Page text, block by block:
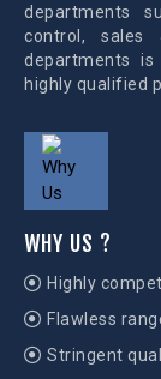
departments
control,
departments
highly qualified
WHY US ?
Highly
Flawless
Stringent